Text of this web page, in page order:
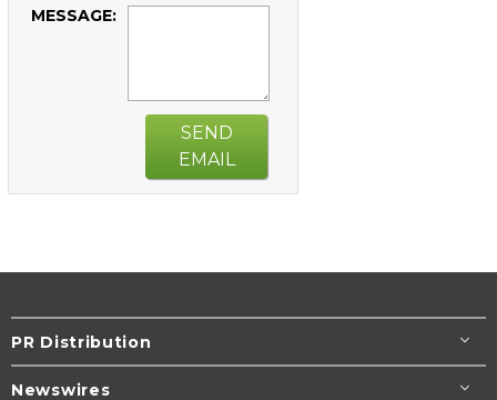
MESSAGE:
SEND
EMAIL
PR Distribution
Newswires